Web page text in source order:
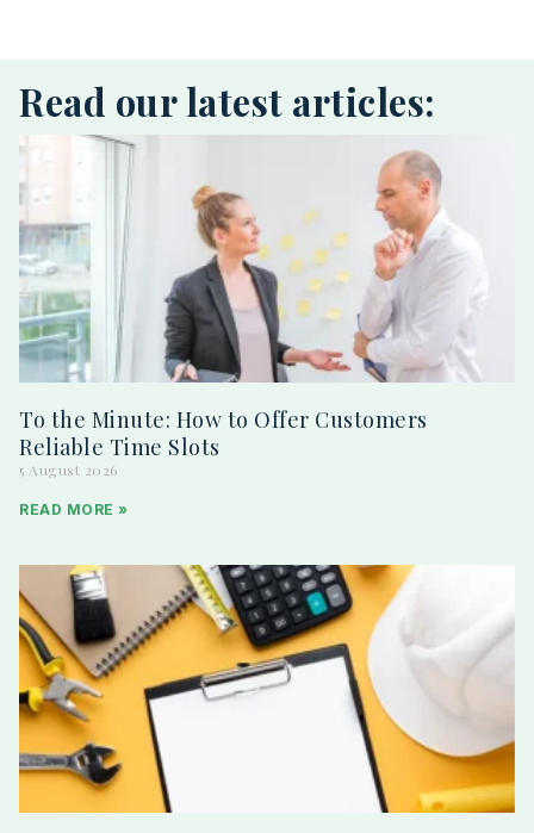
Read our latest articles:
To the Minute: How to Offer Customers
Reliable Time Slots
5 August 2026
READ MORE »